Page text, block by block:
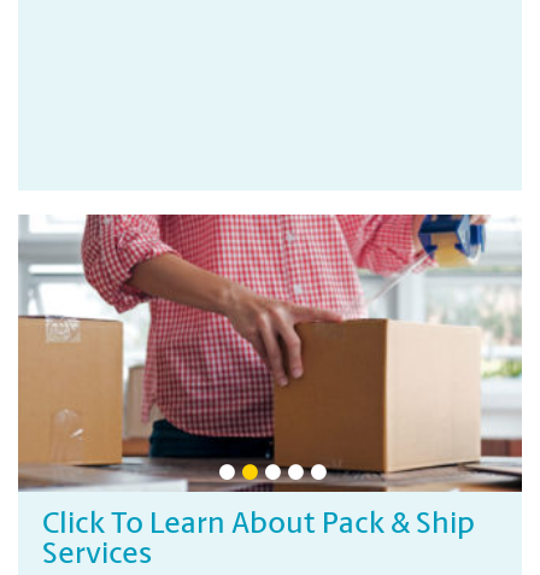
Click To Learn About Pack & Ship
Services